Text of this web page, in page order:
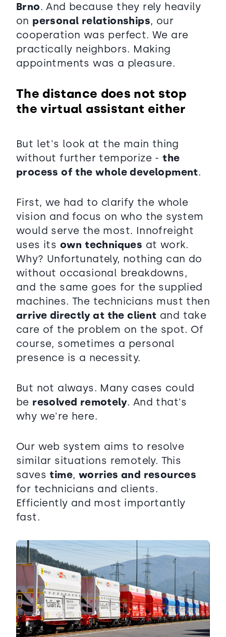
Brno. And because they rely heavily
on personal relationships, our
cooperation was perfect. We are
practically neighbors. Making
appointments was a pleasure.
The distance does not stop
the virtual assistant either
But let's look at the main thing
without further temporize -the
process of the whole development.
First, we had to clarify the whole
vision and focus on who the system
would serve the most. Innofreight
uses its own techniques at work.
Why? Unfortunately, nothing can do
without occasional breakdowns,
and the same goes for the supplied
machines. The technicians must then
arrive directly at the client and take
care of the problem on the spot. Of
course, sometimes a personal
presence is a necessity.
But not always. Many cases could
be resolved remotely. And that's
why we're here.
Our web system aims to resolve
similar situations remotely. This
savestime, worries and resources
for technicians and clients.
Efficiently and most importantly
fast.